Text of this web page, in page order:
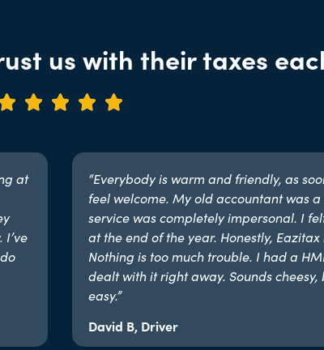
us with their taxes
   
at
“Everybody is warm and friendly, as
feel welcome. My old accountant was
service was completely impersonal. I
at the end of the year. Honestly,
Nothing is too much trouble. I had a
dealt with it right away. Sounds
easy.”​
David B, Driver